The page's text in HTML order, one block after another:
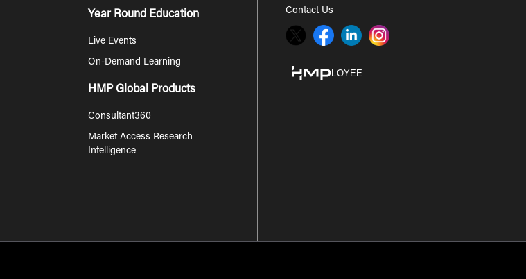
Year Round Education
Live Events
On-Demand Learning
HMP Global Products
Consultant360
Market Access Research
Intelligence
Contact Us
Twitter FacebookLinkedInInstagram